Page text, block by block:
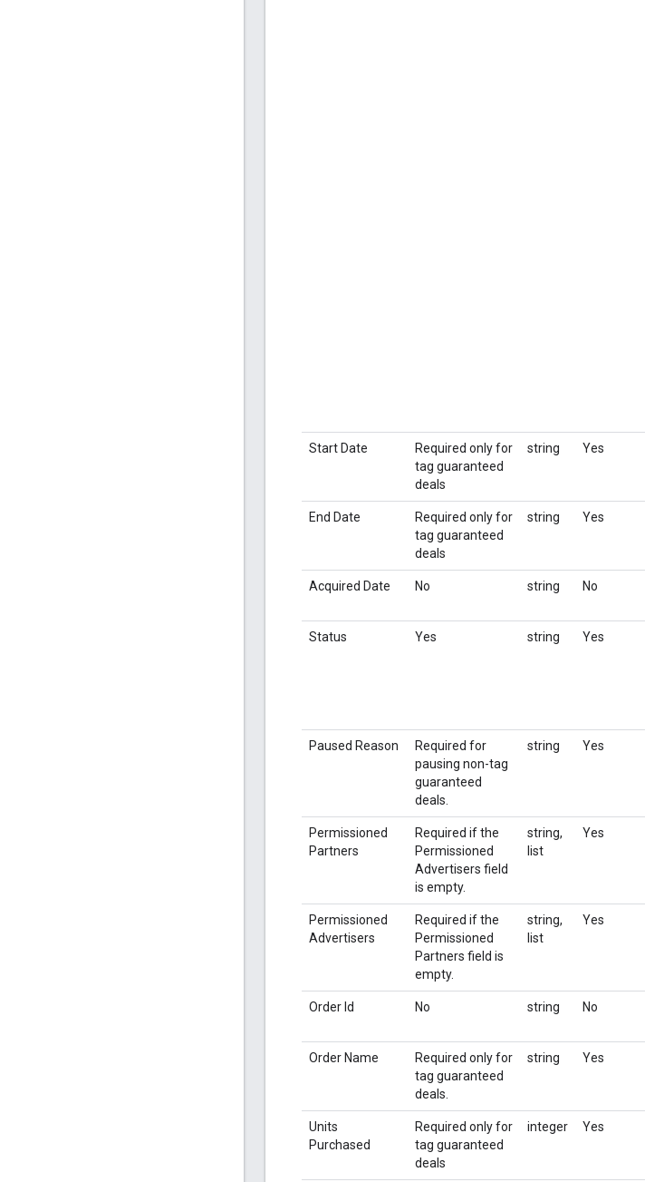
Start Date
Required only for
tag guaranteed
deals
string Yes
End Date
Required only for
tag guaranteed
deals
string Yes
Acquired Date No string No
Status Yes string Yes
Paused Reason
Required for
pausing non-tag
guaranteed
deals.
string Yes
Permissioned
Partners
Required if the
Permissioned
Advertisers field
is empty.
string,
list
Yes
Permissioned
Advertisers
Required if the
Permissioned
Partners field is
empty.
string,
list
Yes
Order Id No string No
Order Name
Required only for
tag guaranteed
deals.
string Yes
Units
Purchased
Required only for
tag guaranteed
deals
integer Yes